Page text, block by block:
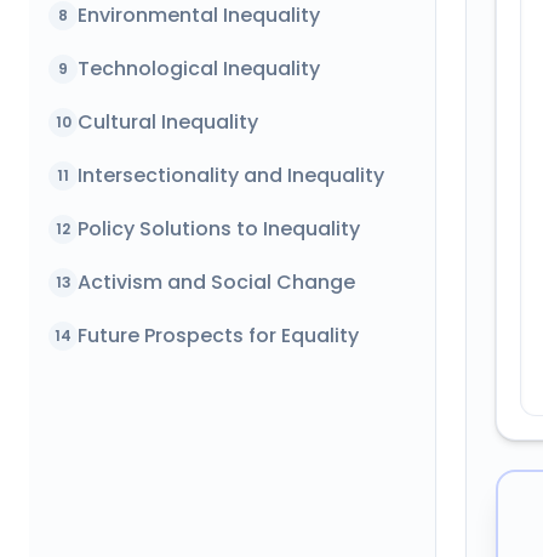
8 Environmental Inequality
9 Technological Inequality
10 Cultural Inequality
11 Intersectionality and Inequality
12 Policy Solutions to Inequality
13 Activism and Social Change
14 Future Prospects for Equality